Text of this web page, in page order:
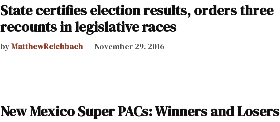
State certifies election results, orders three
recounts in legislative races
byMatthewReichbach November 29, 2016
New Mexico Super PACs: Winners and Losers